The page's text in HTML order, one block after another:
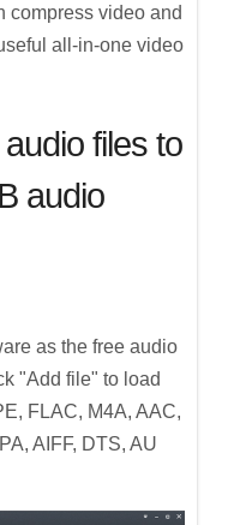
compress video and
all-in-one video
files to
audio
as the free audio
"Add file" to load
FLAC, M4A, AAC,
AIFF, DTS, AU